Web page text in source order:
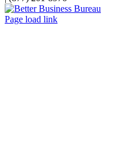
Facebook
X
LinkedIn
Email
Better
Business
Page load link